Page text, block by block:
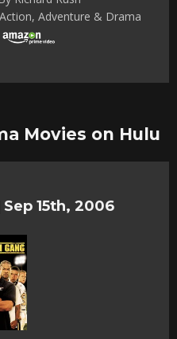
Adventure & Drama
Movies on Hulu
Sep 15th, 2006